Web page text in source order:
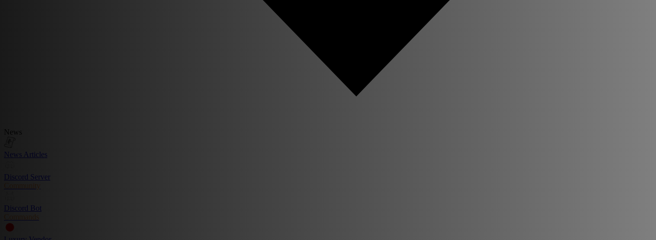
News
News Articles
Discord Server
Community
Discord Bot